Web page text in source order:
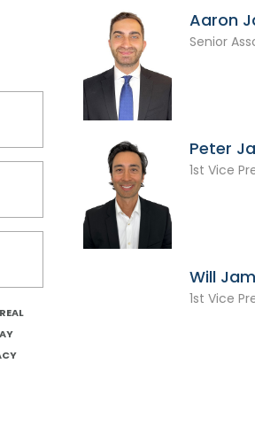
Aaron
Senior
Peter
1st Vice
Will
1st Vice